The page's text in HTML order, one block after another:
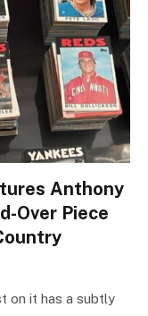
Anthony
Over Piece
on it has a subtly